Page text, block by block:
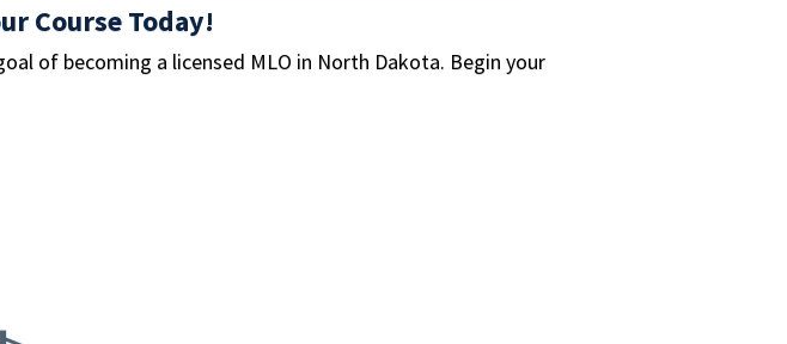
Course Today!
of becoming a licensed MLO in North Dakota. Begin your